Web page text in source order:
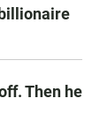
Then he